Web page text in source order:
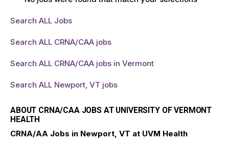
Search ALL Jobs
Search ALL CRNA/CAA jobs
Search ALL CRNA/CAA jobs in Vermont
Search ALL Newport, VT jobs
ABOUT CRNA/CAA JOBS AT UNIVERSITY OF VERMONT
HEALTH
CRNA/AA Jobs in Newport, VT at UVM Health